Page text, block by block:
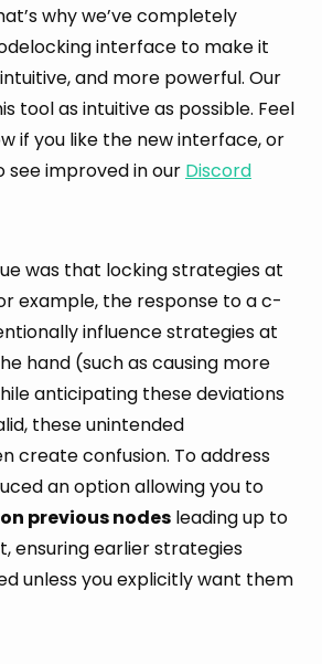
why we’ve completely
interface to make it
and more powerful. Our
tool as intuitive as possible. Feel
if you like the new interface, or
improved in our Discord
was that locking strategies at
example, the response to a c-
influence strategies at
hand (such as causing more
anticipating these deviations
these unintended
create confusion. To address
an option allowing you to
previous nodes leading up to
ensuring earlier strategies
unless you explicitly want them